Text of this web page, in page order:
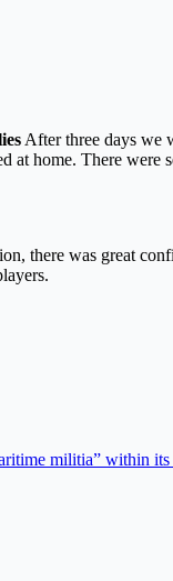
After three days we
home. There
there was great
militia” within